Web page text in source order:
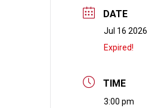
DATE
Jul 16 2026
Expired!
TIME
3:00 pm